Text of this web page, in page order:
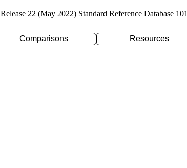
Release 22 (May 2022) Standard Reference Database 101
Comparisons Resources